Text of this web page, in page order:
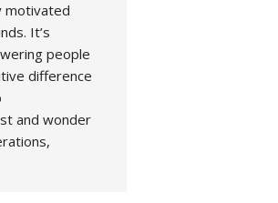
motivated
It’s
people
difference
and wonder